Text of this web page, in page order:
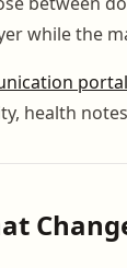
while the
portal
health